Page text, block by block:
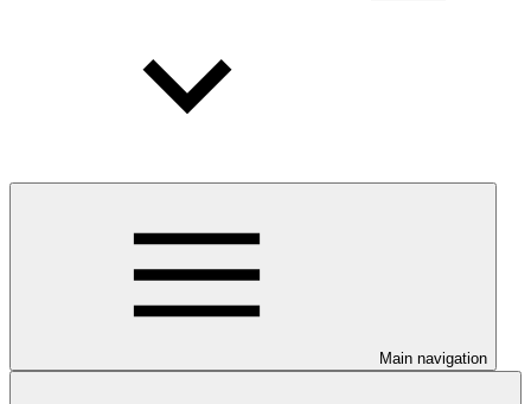
Main navigation